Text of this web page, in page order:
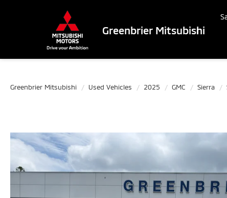
Greenbrier Mitsubishi
Greenbrier Mitsubishi Used Vehicles 2025 GMC Sierra